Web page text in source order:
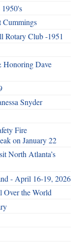
1950's
Cummings
Rotary Club -1951
Honoring Dave
Snyder
Fire
on January 22
North Atlanta’s
- April 16-19, 2026
Over the World